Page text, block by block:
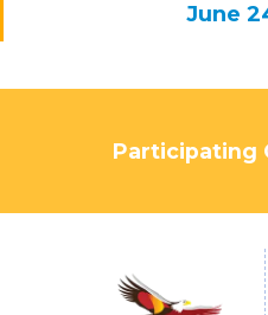
June
Participating